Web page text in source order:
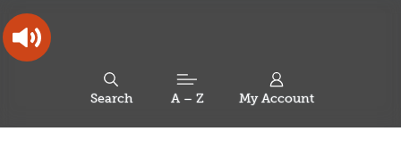
Oldham
Council
Working
Search A – Z My Account